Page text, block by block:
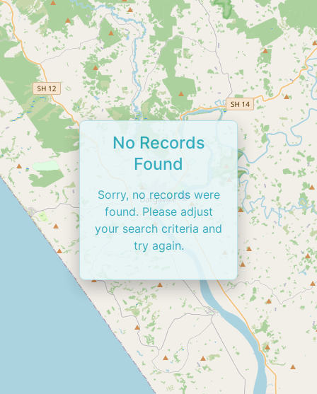
No Records
Found
Sorry, no records were
found. Please adjust
your search criteria and
try again.